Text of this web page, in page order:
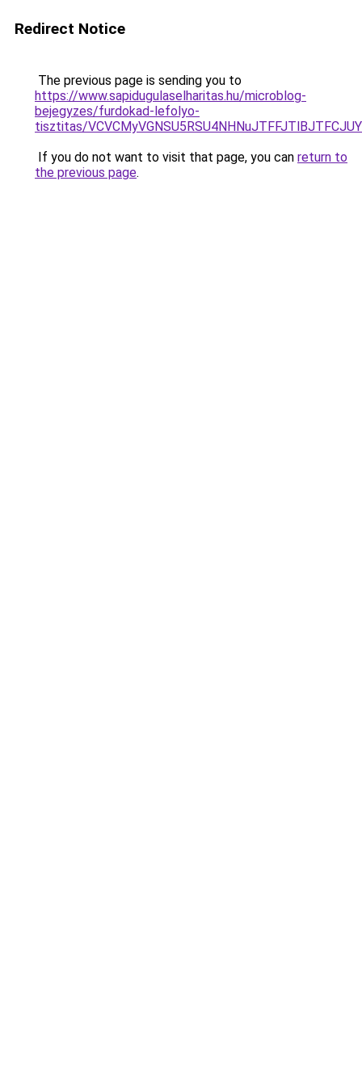
Redirect Notice
The previous page is sending you to
https://www.sapidugulaselharitas.hu/microblog-
bejegyzes/furdokad-lefolyo-
tisztitas/
If you do not want to visit that page, you can return to
the previous page.